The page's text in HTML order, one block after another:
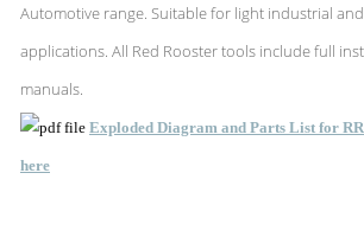
Automotive range. Suitable for light industrial
applications. All Red Rooster tools include full
manuals.
Exploded Diagram and Parts List for
here